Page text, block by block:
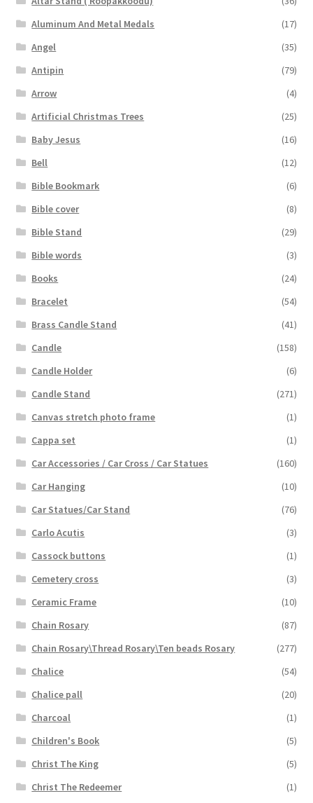
Aluminum And Metal Medals
(17)
Angel
(35)
Antipin
(79)
Arrow
(4)
Artificial Christmas Trees
(25)
Baby Jesus
(16)
Bell
(12)
Bible Bookmark
(6)
Bible cover
(8)
Bible Stand
(29)
Bible words
(3)
Books
(24)
Bracelet
(54)
Brass Candle Stand
(41)
Candle
(158)
Candle Holder
(6)
Candle Stand
(271)
Canvas stretch photo frame
(1)
Cappa set
(1)
Car Accessories / Car Cross / Car Statues
(160)
Car Hanging
(10)
Car Statues/Car Stand
(76)
Carlo Acutis
(3)
Cassock buttons
(1)
Cemetery cross
(3)
Ceramic Frame
(10)
Chain Rosary
(87)
Chain Rosary\Thread Rosary\Ten beads Rosary
(277)
Chalice
(54)
Chalice pall
(20)
Charcoal
(1)
Children's Book
(5)
Christ The King
(5)
Christ The Redeemer
(1)